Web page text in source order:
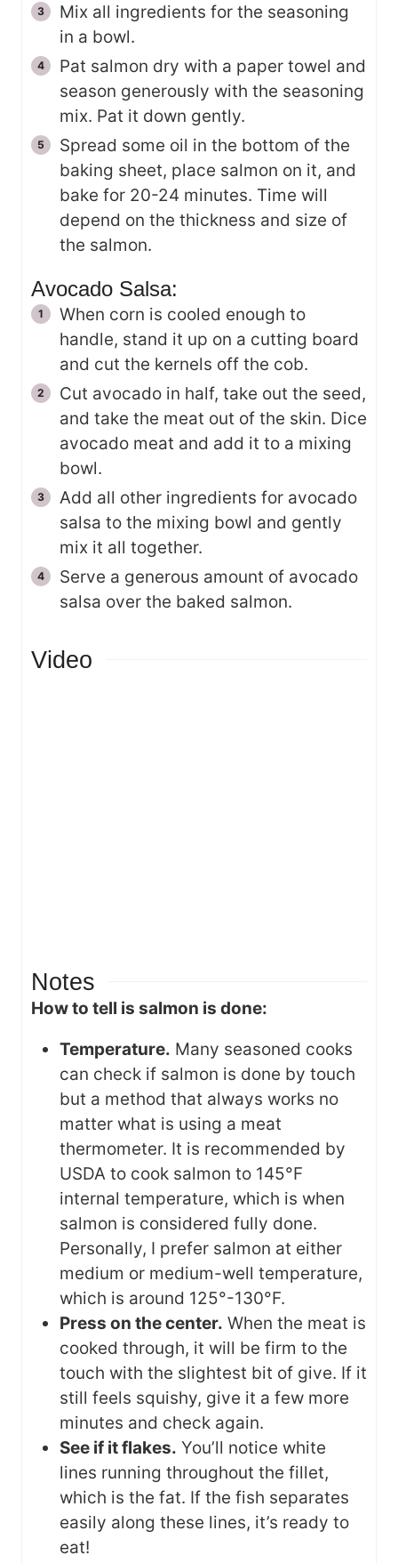
Mix all ingredients for the seasoning
in a bowl.
Pat salmon dry with a paper towel and
season generously with the seasoning
mix. Pat it down gently.
Spread some oil in the bottom of the
baking sheet, place salmon on it, and
bake for 20-24 minutes. Time will
depend on the thickness and size of
the salmon.
Avocado Salsa:
When corn is cooled enough to
handle, stand it up on a cutting board
and cut the kernels off the cob.
Cut avocado in half, take out the seed,
and take the meat out of the skin. Dice
avocado meat and add it to a mixing
bowl.
Add all other ingredients for avocado
salsa to the mixing bowl and gently
mix it all together.
Serve a generous amount of avocado
salsa over the baked salmon.
Video
Notes
How to tell is salmon is done:
Temperature. Many seasoned cooks
can check if salmon is done by touch
but a method that always works no
matter what is using a meat
thermometer. It is recommended by
USDA to cook salmon to 145°F
internal temperature, which is when
salmon is considered fully done.
Personally, I prefer salmon at either
medium or medium-well temperature,
which is around 125°-130°F.
Press on the center. When the meat is
cooked through, it will be firm to the
touch with the slightest bit of give. If it
still feels squishy, give it a few more
minutes and check again.
See if it flakes. You’ll notice white
lines running throughout the fillet,
which is the fat. If the fish separates
easily along these lines, it’s ready to
eat!